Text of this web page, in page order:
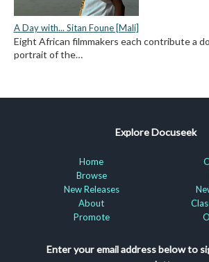
A Day with... Sitan Foune [Mali]
Eight African filmmakers each contribute a
portrait of the…
Explore Docuseek
Home
Browse
New Releases
About
Promote
Enter your email address below to